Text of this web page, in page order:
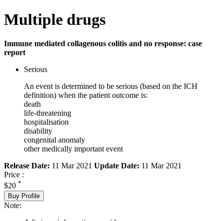
Multiple drugs
Immune mediated collagenous colitis and no response: case
report
Serious
An event is determined to be serious (based on the ICH
definition) when the patient outcome is:
death
life-threatening
hospitalisation
disability
congenital anomaly
other medically important event
Release Date: 11 Mar 2021 Update Date: 11 Mar 2021
Price :
$20 *
Buy Profile
Note: